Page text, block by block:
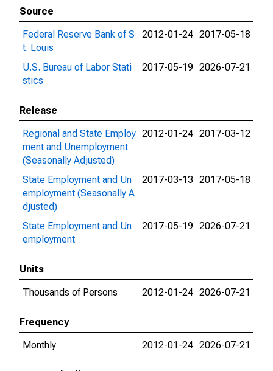
Source
Federal Reserve Bank of S
t. Louis
2012-01-24 2017-05-18
U.S. Bureau of Labor Stati
stics
2017-05-19 2026-07-21
Release
Regional and State Employ
ment and Unemployment
(Seasonally Adjusted)
2012-01-24 2017-03-12
State Employment and Un
employment (Seasonally A
djusted)
2017-03-13 2017-05-18
State Employment and Un
employment
2017-05-19 2026-07-21
Units
Thousands of Persons
2012-01-24 2026-07-21
Frequency
Monthly
2012-01-24 2026-07-21